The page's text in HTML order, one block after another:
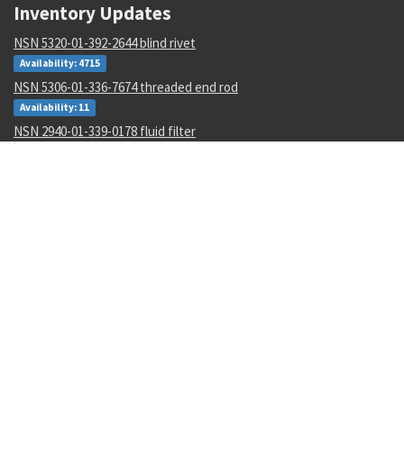
Inventory Updates
NSN 5320-01-392-2644 blind rivet
Availability: 4715
NSN 5306-01-336-7674 threaded end rod
Availability: 11
NSN 2940-01-339-0178 fluid filter